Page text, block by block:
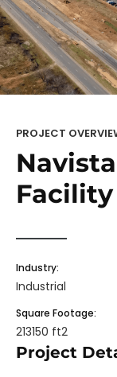
PROJECT
Facility
Project
Industry:
Industrial
Square Footage:
213150 ft2